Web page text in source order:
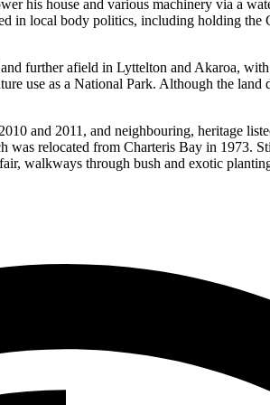
his house and various machinery via a
in local body politics, including holding
further afield in Lyttelton and Akaroa,
use as a National Park. Although the
and 2011, and neighbouring, heritage
was relocated from Charteris Bay in
walkways through bush and exotic